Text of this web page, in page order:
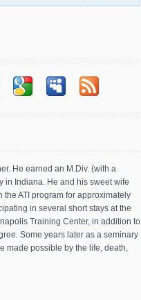
He earned an M.Div. (with a
in Indiana. He and his sweet wife
the ATI program for approximately
in several short stays at the
Training Center, in addition to
Some years later as a seminary
made possible by the life, death,